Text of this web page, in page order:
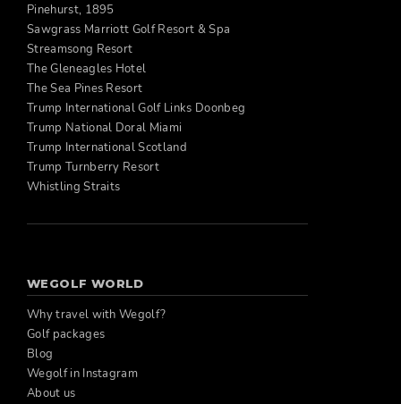
Pinehurst, 1895
Sawgrass Marriott Golf Resort & Spa
Streamsong Resort
The Gleneagles Hotel
The Sea Pines Resort
Trump International Golf Links Doonbeg
Trump National Doral Miami
Trump International Scotland
Trump Turnberry Resort
Whistling Straits
WEGOLF WORLD
Why travel with Wegolf?
Golf packages
Blog
Wegolf in Instagram
About us